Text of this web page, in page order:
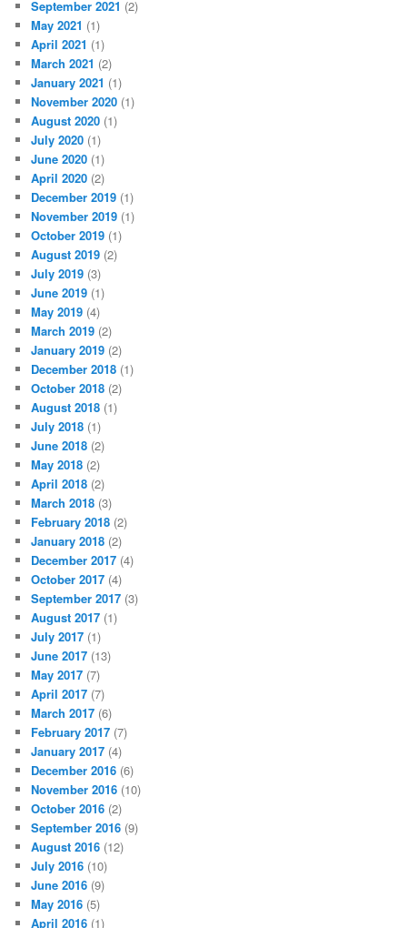
September 2021 (2)
May 2021 (1)
April 2021 (1)
March 2021 (2)
January 2021 (1)
November 2020 (1)
August 2020 (1)
July 2020 (1)
June 2020 (1)
April 2020 (2)
December 2019 (1)
November 2019 (1)
October 2019 (1)
August 2019 (2)
July 2019 (3)
June 2019 (1)
May 2019 (4)
March 2019 (2)
January 2019 (2)
December 2018 (1)
October 2018 (2)
August 2018 (1)
July 2018 (1)
June 2018 (2)
May 2018 (2)
April 2018 (2)
March 2018 (3)
February 2018 (2)
January 2018 (2)
December 2017 (4)
October 2017 (4)
September 2017 (3)
August 2017 (1)
July 2017 (1)
June 2017 (13)
May 2017 (7)
April 2017 (7)
March 2017 (6)
February 2017 (7)
January 2017 (4)
December 2016 (6)
November 2016 (10)
October 2016 (2)
September 2016 (9)
August 2016 (12)
July 2016 (10)
June 2016 (9)
May 2016 (5)
April 2016 (1)